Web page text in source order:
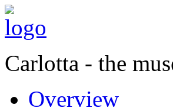
Carlotta - the
Overview